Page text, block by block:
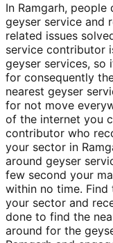
In Ramgarh,
geyser service and
related issues
service contributor
geyser services, so
for consequently
nearest geyser
for not move
of the internet you
contributor who
your sector in
around geyser
few second your
within no time. Find
your sector and
done to find the
around for the